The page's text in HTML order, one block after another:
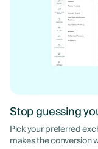
Stop guessing
Pick your preferred
makes the conversion